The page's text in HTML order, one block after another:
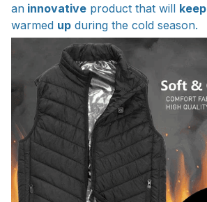
an innovative product that will keep
warmed up during the cold season.